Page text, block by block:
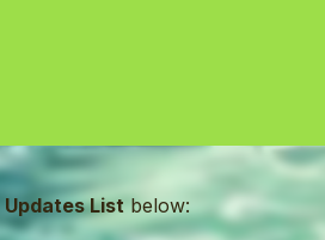
Updates List below: